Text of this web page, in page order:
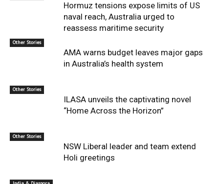
Hormuz tensions expose limits of US
naval reach, Australia urged to
reassess maritime security
Other Stories
AMA warns budget leaves major gaps
in Australia’s health system
Other Stories
ILASA unveils the captivating novel
“Home Across the Horizon”
Other Stories
NSW Liberal leader and team extend
Holi greetings